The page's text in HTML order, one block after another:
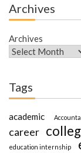
Archives
Archives
Tags
academic
career
education internship